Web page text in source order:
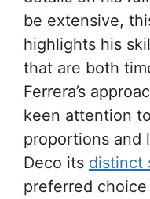
be extensive,
highlights his
that are both
Ferrera’s
keen attention
proportions and
Deco its distinct
preferred